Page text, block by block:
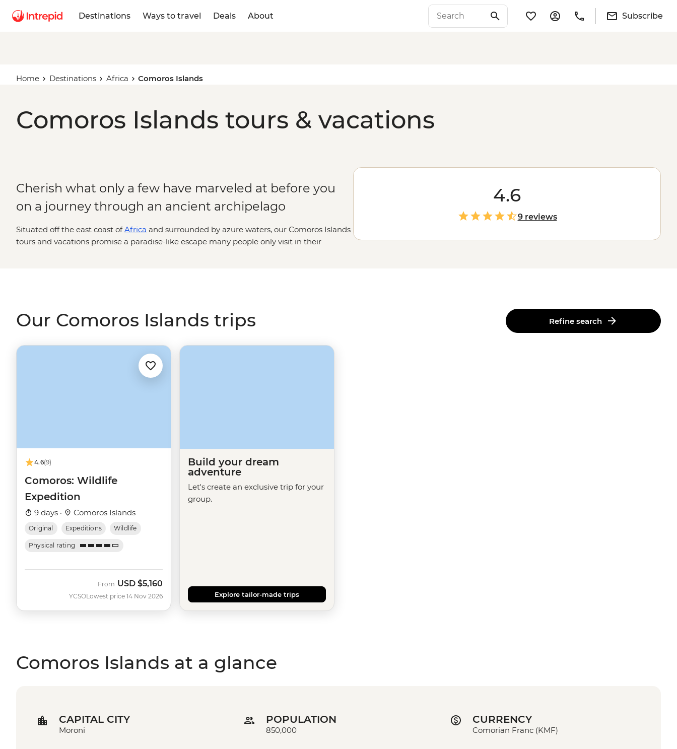
Destinations Ways to travel Deals About Subscribe
Home Destinations Africa Comoros Islands
Comoros Islands tours & vacations
Cherish what only a few have marveled at before you
on a journey through an ancient archipelago
Situated off the east coast of Africa and surrounded by azure waters, our Comoros Islands
tours and vacations promise a paradise-like escape many people only visit in their
4.6
9 reviews
Our Comoros Islands trips Refine search
4.6(9)
Comoros: Wildlife
Expedition
9 days · Comoros Islands
Original Expeditions Wildlife
Physical rating
YCSO
From USD $5,160
Lowest price 14 Nov 2026
Build your dream
adventure
Let's create an exclusive trip for your
group.
Explore tailor-made trips
Comoros Islands at a glance
CAPITAL CITY
Moroni
POPULATION
850,000
CURRENCY
Comorian Franc (KMF)